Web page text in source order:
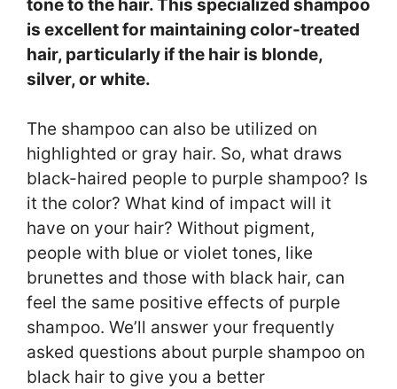
tone to the hair. This specialized shampoo
is excellent for maintaining color-treated
hair, particularly if the hair is blonde,
silver, or white.
The shampoo can also be utilized on
highlighted or gray hair. So, what draws
black-haired people to purple shampoo? Is
it the color? What kind of impact will it
have on your hair? Without pigment,
people with blue or violet tones, like
brunettes and those with black hair, can
feel the same positive effects of purple
shampoo. We’ll answer your frequently
asked questions about purple shampoo on
black hair to give you a better